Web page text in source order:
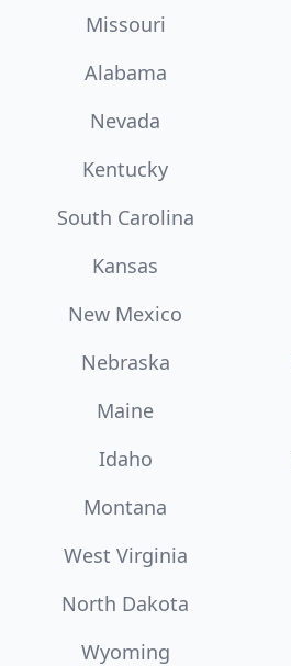
Missouri
Alabama
Nevada
Kentucky
South Carolina
Kansas
New Mexico
Nebraska
Maine
Idaho
Montana
West Virginia
North Dakota
Wyoming